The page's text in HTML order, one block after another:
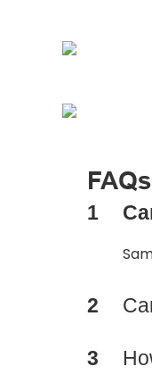
FAQs
1
2
3